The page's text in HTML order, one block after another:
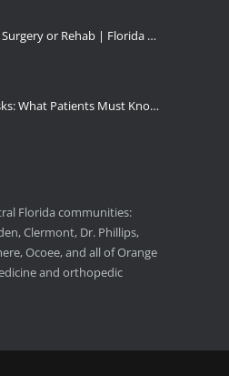
ACL Tear Treatment: Surgery or Rehab | Florida Sports Injury
Shoulder Surgery Risks: What Patients Must Know | Florida Sports Injury
Expert Treatment
Florida communities:
Clermont, Dr. Phillips,
Ocoee, and all of Orange
and orthopedic